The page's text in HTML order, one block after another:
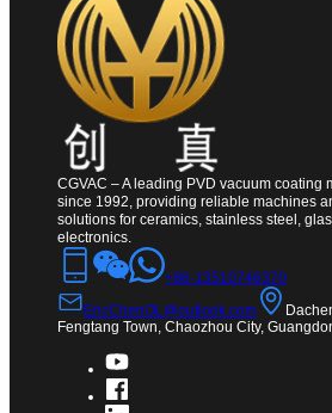
CGVAC – A leading PVD vacuum coating
since 1992, providing reliable machines
solutions for ceramics, stainless steel,
electronics.
+86-13510746370
EricChenOL@outlook.com
Fengtang Town, Chaozhou City,